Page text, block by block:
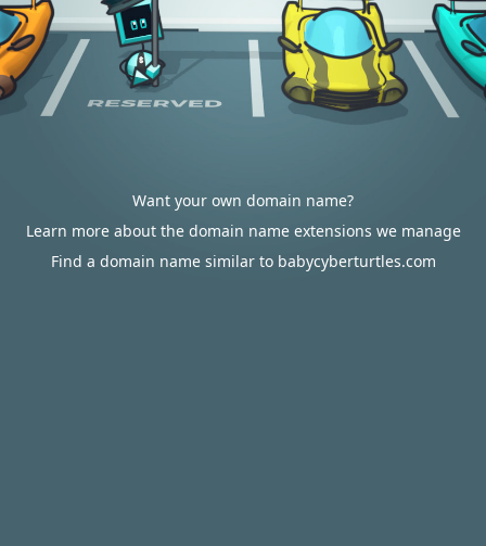
Want your own domain name?
Learn more about the domain name extensions we manage
Find a domain name similar to babycyberturtles.com